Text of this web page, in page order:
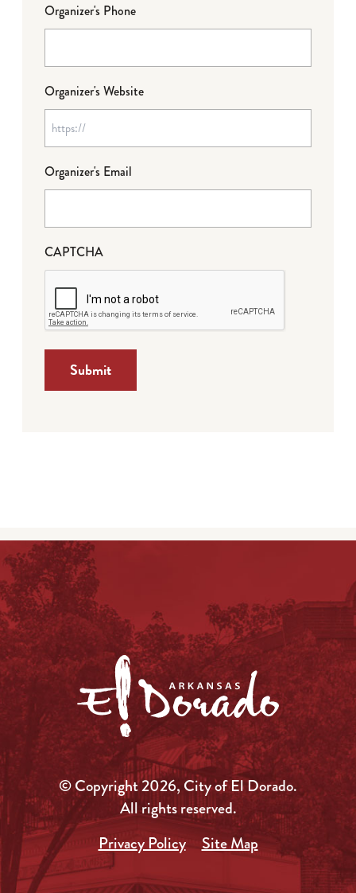
Organizer's Phone
Organizer's Website
Organizer's Email
CAPTCHA
© Copyright 2026, City of El Dorado.
All rights reserved.
Privacy Policy
Site Map